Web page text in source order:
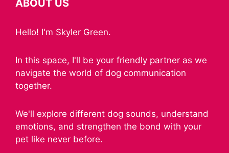
ABOUT US
Hello! I'm Skyler Green.
In this space, I'll be your friendly partner as we
navigate the world of dog communication
together.
We'll explore different dog sounds, understand
emotions, and strengthen the bond with your
pet like never before.